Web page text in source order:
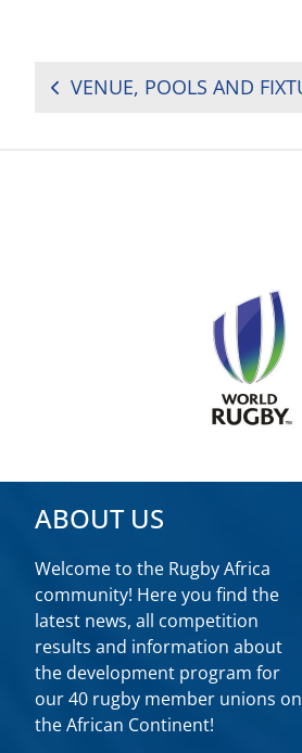
POST
ABOUT US
Welcome to the Rugby Africa
community! Here you find the
latest news, all competition
results and information about
the development program for
our 40 rugby member unions on
the African Continent!